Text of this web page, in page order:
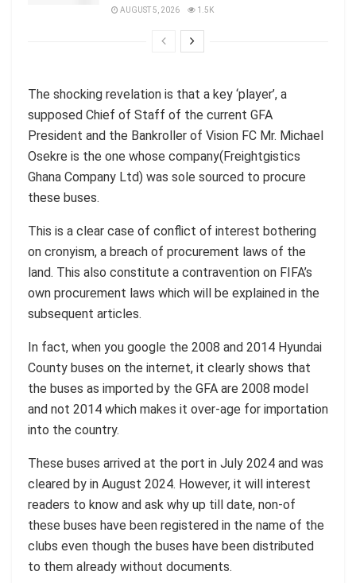
AUGUST 5, 2026 1.5K
The shocking revelation is that a key ‘player’, a
supposed Chief of Staff of the current GFA
President and the Bankroller of Vision FC Mr. Michael
Osekre is the one whose company(Freightgistics
Ghana Company Ltd) was sole sourced to procure
these buses.
This is a clear case of conflict of interest bothering
on cronyism, a breach of procurement laws of the
land. This also constitute a contravention on FIFA’s
own procurement laws which will be explained in the
subsequent articles.
In fact, when you google the 2008 and 2014 Hyundai
County buses on the internet, it clearly shows that
the buses as imported by the GFA are 2008 model
and not 2014 which makes it over-age for importation
into the country.
These buses arrived at the port in July 2024 and was
cleared by in August 2024. However, it will interest
readers to know and ask why up till date, non-of
these buses have been registered in the name of the
clubs even though the buses have been distributed
to them already without documents.